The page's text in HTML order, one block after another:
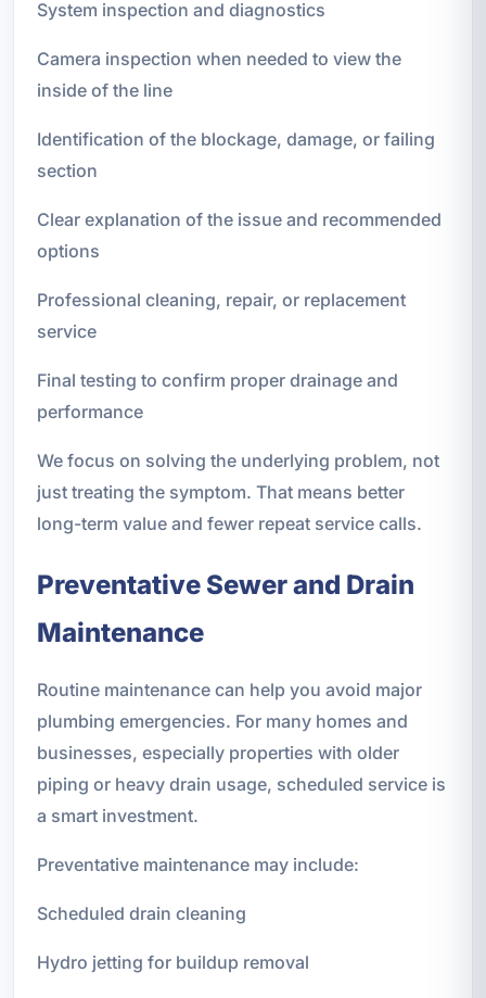
System inspection and diagnostics
Camera inspection when needed to view the
inside of the line
Identification of the blockage, damage, or failing
section
Clear explanation of the issue and recommended
options
Professional cleaning, repair, or replacement
service
Final testing to confirm proper drainage and
performance
We focus on solving the underlying problem, not
just treating the symptom. That means better
long-term value and fewer repeat service calls.
Preventative Sewer and Drain
Maintenance
Routine maintenance can help you avoid major
plumbing emergencies. For many homes and
businesses, especially properties with older
piping or heavy drain usage, scheduled service is
a smart investment.
Preventative maintenance may include:
Scheduled drain cleaning
Hydro jetting for buildup removal